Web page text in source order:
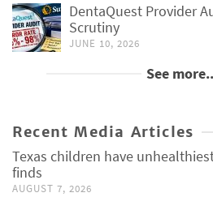
DentaQuest Provider
Scrutiny
JUNE 10, 2026
See
Recent Media Articles
Texas children have
finds
AUGUST 7, 2026